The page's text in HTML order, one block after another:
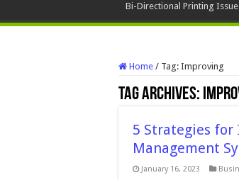
Bi-Directional Printing
Home / Tag: Improving
Tag Archives:
5 Strategies
Management
January 16, 2023